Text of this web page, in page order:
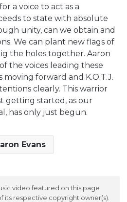
a voice to act as a
to state with absolute
unity, can we obtain and
We can plant new flags of
the holes together. Aaron
the voices leading these
forward and K.O.T.J.
clearly. This warrior
getting started, as our
has only just begun.
Evans
video featured on this page
its respective copyright owner(s).